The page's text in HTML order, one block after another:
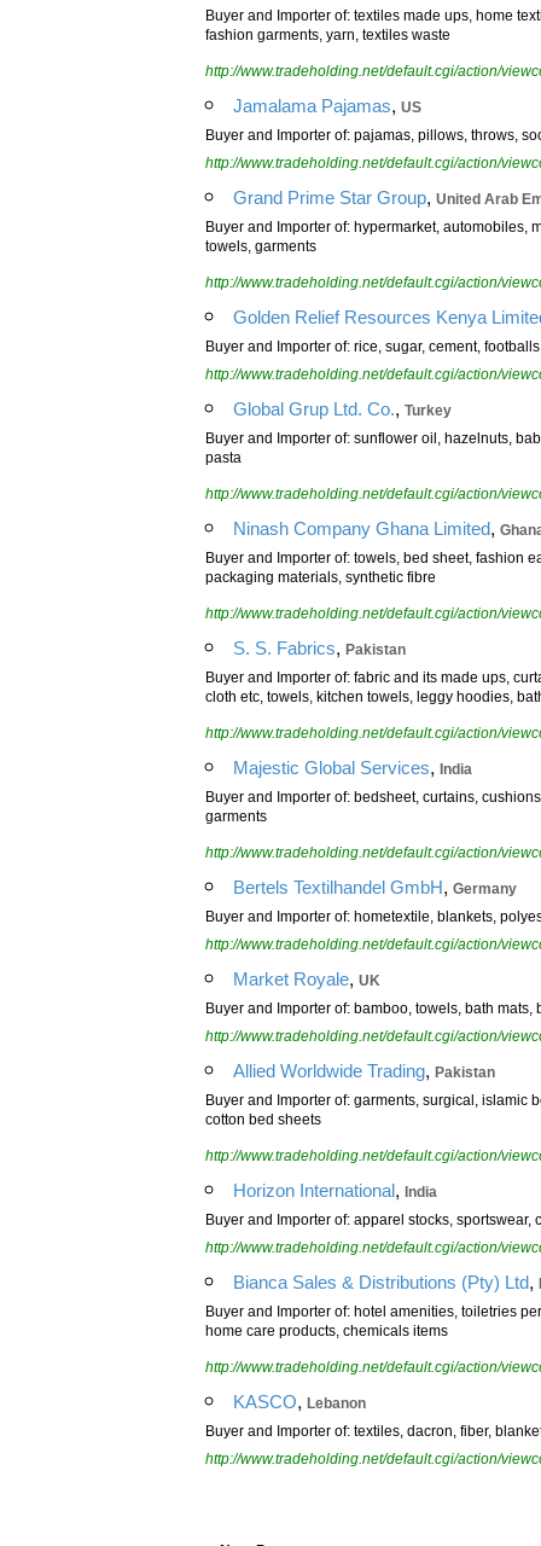
Buyer and Importer of: textiles made ups, home
fashion garments, yarn, textiles waste
http://www.tradeholding.net/default.cgi/action/
Jamalama Pajamas, US
Buyer and Importer of: pajamas, pillows, throws,
http://www.tradeholding.net/default.cgi/action/
Grand Prime Star Group, United Arab
Buyer and Importer of: hypermarket, automobiles,
towels, garments
http://www.tradeholding.net/default.cgi/action/
Golden Relief Resources Kenya
Buyer and Importer of: rice, sugar, cement,
http://www.tradeholding.net/default.cgi/action/
Global Grup Ltd. Co., Turkey
Buyer and Importer of: sunflower oil, hazelnuts,
pasta
http://www.tradeholding.net/default.cgi/action/
Ninash Company Ghana Limited,
Buyer and Importer of: towels, bed sheet, fashion
packaging materials, synthetic fibre
http://www.tradeholding.net/default.cgi/action/
S. S. Fabrics, Pakistan
Buyer and Importer of: fabric and its made ups,
cloth etc, towels, kitchen towels, leggy hoodies,
http://www.tradeholding.net/default.cgi/action/
Majestic Global Services, India
Buyer and Importer of: bedsheet, curtains,
garments
http://www.tradeholding.net/default.cgi/action/
Bertels Textilhandel GmbH, Germany
Buyer and Importer of: hometextile, blankets,
http://www.tradeholding.net/default.cgi/action/
Market Royale, UK
Buyer and Importer of: bamboo, towels, bath
http://www.tradeholding.net/default.cgi/action/
Allied Worldwide Trading, Pakistan
Buyer and Importer of: garments, surgical, islamic
cotton bed sheets
http://www.tradeholding.net/default.cgi/action/
Horizon International, India
Buyer and Importer of: apparel stocks,
http://www.tradeholding.net/default.cgi/action/
Bianca Sales & Distributions (Pty) Ltd,
Buyer and Importer of: hotel amenities, toiletries
home care products, chemicals items
http://www.tradeholding.net/default.cgi/action/
KASCO, Lebanon
Buyer and Importer of: textiles, dacron, fiber,
http://www.tradeholding.net/default.cgi/action/